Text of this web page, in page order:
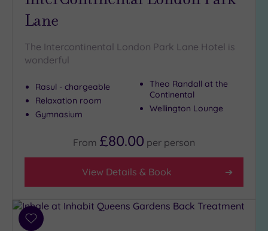
Lane
The Intercontinental London Park Lane Hotel is
wonderful
Rasul - chargeable
Relaxation room
Gymnasium
Theo Randall at the
Continental
Wellington Lounge
From £80.00 per person
View Details & Book
Add